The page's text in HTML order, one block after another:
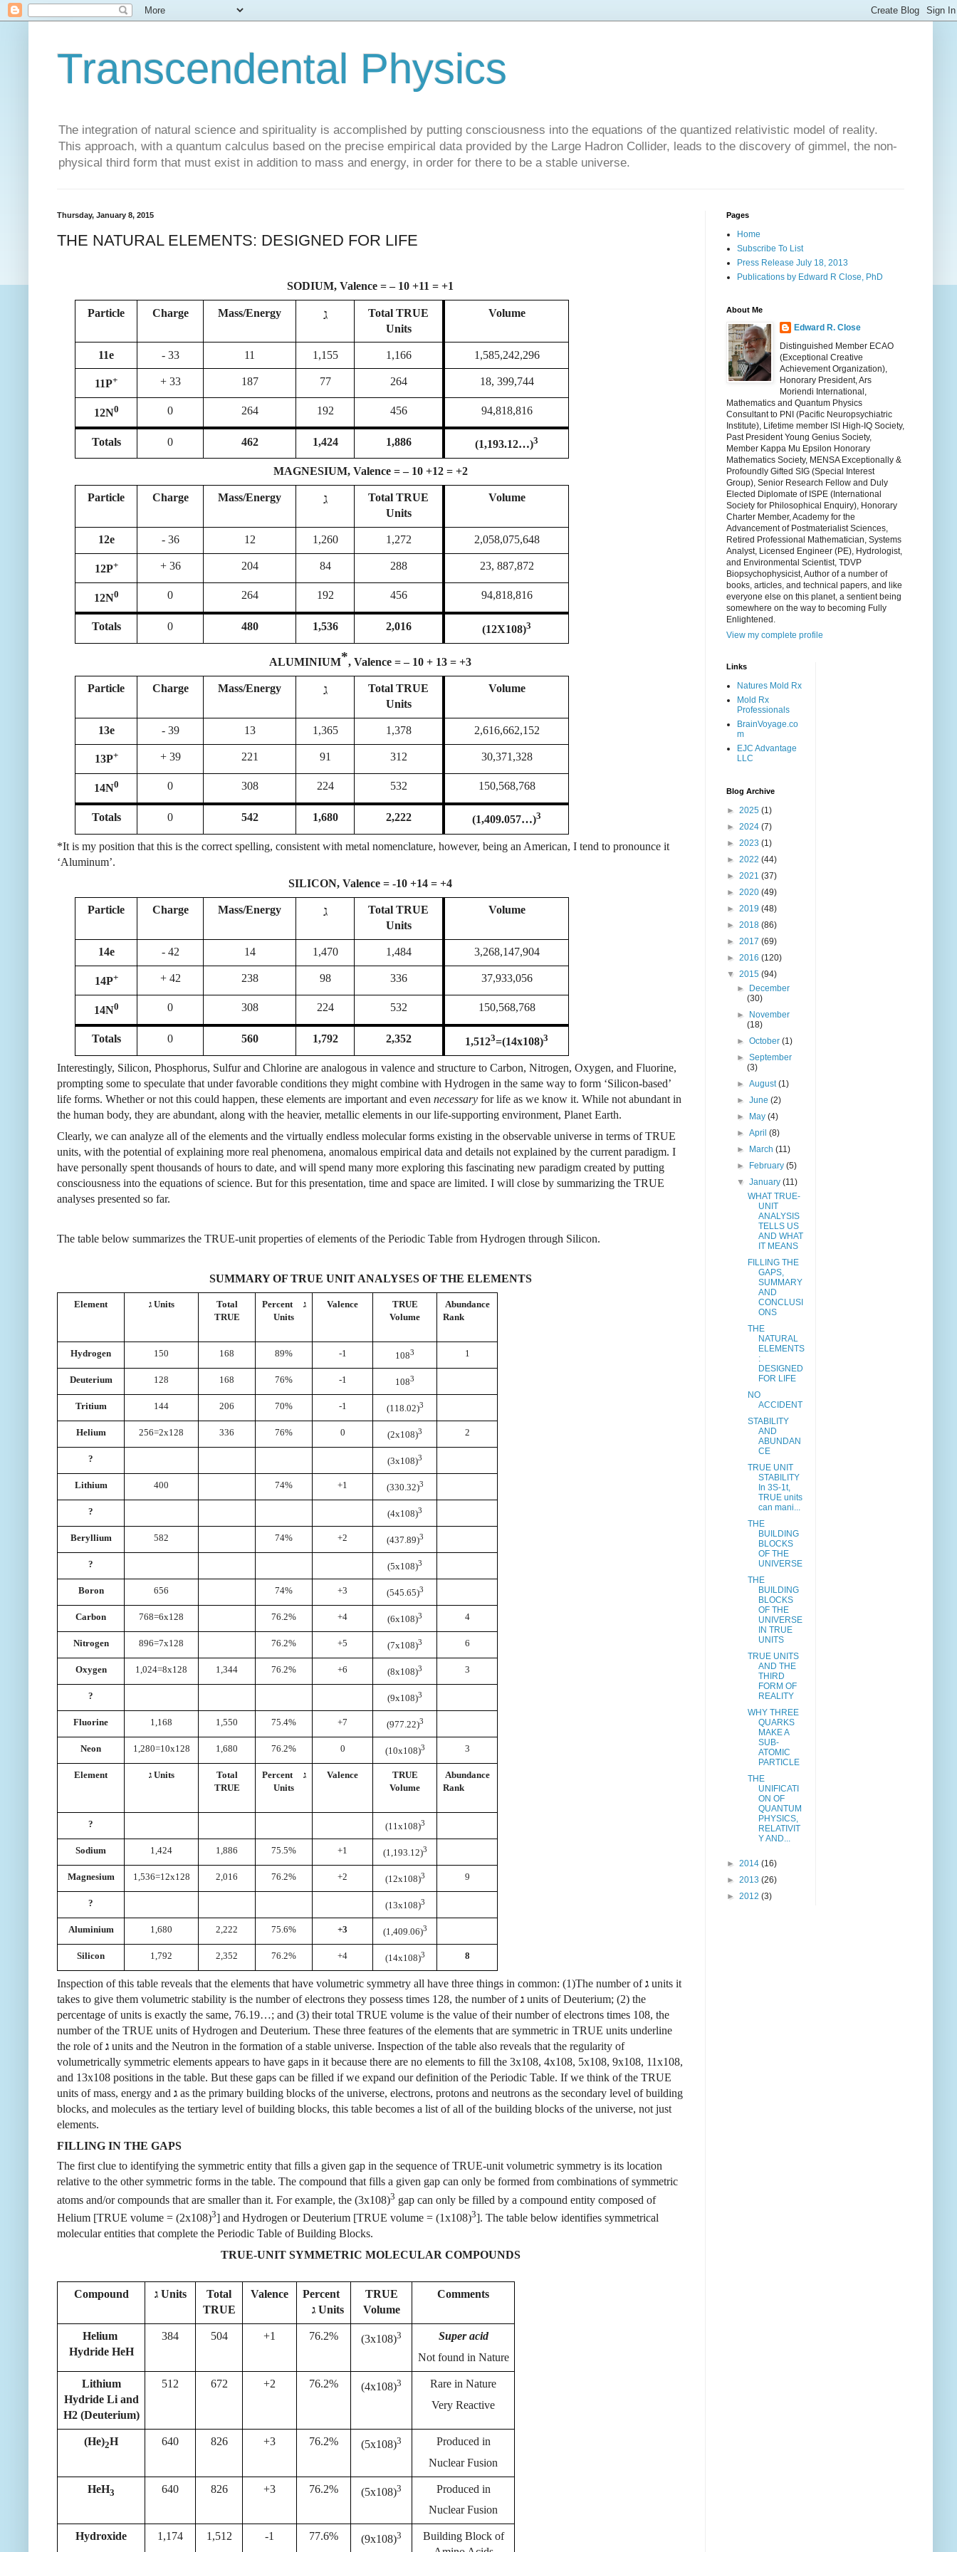
Transcendental Physics
The integration of natural science and spirituality is accomplished by putting consciousness into the equations of the quantized relativistic model of reality.
This approach, with a quantum calculus based on the precise empirical data provided by the Large Hadron Collider, leads to the discovery of gimmel, the non-
physical third form that must exist in addition to mass and energy, in order for there to be a stable universe.
Thursday, January 8, 2015
THE NATURAL ELEMENTS: DESIGNED FOR LIFE
SODIUM, Valence = – 10 +11 = +1
Particle Charge Mass/Energy ג Total TRUE
Units
Volume
11e - 33 11 1,155 1,166 1,585,242,296
11P+ + 33 187 77 264 18, 399,744
12N0 0 264 192 456 94,818,816
Totals 0 462 1,424 1,886 (1,193.12…)3
MAGNESIUM, Valence = – 10 +12 = +2
Particle Charge Mass/Energy ג Total TRUE
Units
Volume
12e - 36 12 1,260 1,272 2,058,075,648
12P+ + 36 204 84 288 23, 887,872
12N0 0 264 192 456 94,818,816
Totals 0 480 1,536 2,016 (12X108)3
ALUMINIUM*, Valence = – 10 + 13 = +3
Particle Charge Mass/Energy ג Total TRUE
Units
Volume
13e - 39 13 1,365 1,378 2,616,662,152
13P+ + 39 221 91 312 30,371,328
14N0 0 308 224 532 150,568,768
Totals 0 542 1,680 2,222 (1,409.057…)3
*It is my position that this is the correct spelling, consistent with metal nomenclature, however, being an American, I tend to pronounce it
‘Aluminum’.
SILICON, Valence = -10 +14 = +4
Particle Charge Mass/Energy ג Total TRUE
Units
Volume
14e - 42 14 1,470 1,484 3,268,147,904
14P+ + 42 238 98 336 37,933,056
14N0 0 308 224 532 150,568,768
Totals 0 560 1,792 2,352 1,5123=(14x108)3
Interestingly, Silicon, Phosphorus, Sulfur and Chlorine are analogous in valence and structure to Carbon, Nitrogen, Oxygen, and Fluorine,
prompting some to speculate that under favorable conditions they might combine with Hydrogen in the same way to form ‘Silicon-based’
life forms. Whether or not this could happen, these elements are important and even necessary for life as we know it. While not abundant in
the human body, they are abundant, along with the heavier, metallic elements in our life-supporting environment, Planet Earth.
Clearly, we can analyze all of the elements and the virtually endless molecular forms existing in the observable universe in terms of TRUE
units, with the potential of explaining more real phenomena, anomalous empirical data and details not explained by the current paradigm. I
have personally spent thousands of hours to date, and will spend many more exploring this fascinating new paradigm created by putting
consciousness into the equations of science. But for this presentation, time and space are limited. I will close by summarizing the TRUE
analyses presented so far.
The table below summarizes the TRUE-unit properties of elements of the Periodic Table from Hydrogen through Silicon.
SUMMARY OF TRUE UNIT ANALYSES OF THE ELEMENTS
Element ג Units
Total
TRUE
Percent ג
Units
Valence
TRUE
Volume
Abundance
Rank
Hydrogen 150 168 89% -1 1083 1
Deuterium 128 168 76% -1 1083
Tritium 144 206 70% -1 (118.02)3
Helium 256=2x128 336 76% 0 (2x108)3 2
? (3x108)3
Lithium 400 74% +1 (330.32)3
? (4x108)3
Beryllium 582 74% +2 (437.89)3
? (5x108)3
Boron 656 74% +3 (545.65)3
Carbon 768=6x128 76.2% +4 (6x108)3 4
Nitrogen 896=7x128 76.2% +5 (7x108)3 6
Oxygen 1,024=8x128 1,344 76.2% +6 (8x108)3 3
? (9x108)3
Fluorine 1,168 1,550 75.4% +7 (977.22)3
Neon 1,280=10x128 1,680 76.2% 0 (10x108)3 3
Element ג Units
Total
TRUE
Percent ג
Units
Valence
TRUE
Volume
Abundance
Rank
? (11x108)3
Sodium 1,424 1,886 75.5% +1 (1,193.12)3
Magnesium 1,536=12x128 2,016 76.2% +2 (12x108)3 9
? (13x108)3
Aluminium 1,680 2,222 75.6% +3 (1,409.06)3
Silicon 1,792 2,352 76.2% +4 (14x108)3 8
Inspection of this table reveals that the elements that have volumetric symmetry all have three things in common: (1)The number ofג units it
takes to give them volumetric stability is the number of electrons they possess times 128, the number ofג units of Deuterium; (2) the
percentage of units is exactly the same, 76.19…; and (3) their total TRUE volume is the value of their number of electrons times 108, the
number of the TRUE units of Hydrogen and Deuterium. These three features of the elements that are symmetric in TRUE units underline
the role ofג units and the Neutron in the formation of a stable universe. Inspection of the table also reveals that the regularity of
volumetrically symmetric elements appears to have gaps in it because there are no elements to fill the 3x108, 4x108, 5x108, 9x108, 11x108,
and 13x108 positions in the table. But these gaps can be filled if we expand our definition of the Periodic Table. If we think of the TRUE
units of mass, energy and
as the primary building blocks of the universe, electrons, protons and neutrons as the secondary level of building
blocks, and molecules as the tertiary level of building blocks, this table becomes a list of all of the building blocks of the universe, not just
elements.
FILLING IN THE GAPS
The first clue to identifying the symmetric entity that fills a given gap in the sequence of TRUE-unit volumetric symmetry is its location
relative to the other symmetric forms in the table. The compound that fills a given gap can only be formed from combinations of symmetric
atoms and/or compounds that are smaller than it. For example, the (3x108)3 gap can only be filled by a compound entity composed of
Helium [TRUE volume = (2x108)3] and Hydrogen or Deuterium [TRUE volume = (1x108)3]. The table below identifies symmetrical
molecular entities that complete the Periodic Table of Building Blocks.
TRUE-UNIT SYMMETRIC MOLECULAR COMPOUNDS
Compound ג Units
Total
TRUE
Valence
Percent
ג Units
TRUE
Volume
Comments
Helium
Hydride HeH
384 504 +1 76.2% (3x108)3
Super acid
Not found in Nature
Lithium
Hydride Li and
H2 (Deuterium)
512 672 +2 76.2% (4x108)3
Rare in Nature
Very Reactive
(He)2H 640 826 +3 76.2% (5x108)3
Produced in
Nuclear Fusion
HeH3 640 826 +3 76.2% (5x108)3
Produced in
Nuclear Fusion
Hydroxide 1,174 1,512 -1 77.6% (9x108)3
Building Block of
Pages
Home
Subscribe To List
Press Release July 18, 2013
Publications by Edward R Close, PhD
About Me
Edward R. Close
Distinguished Member ECAO
(Exceptional Creative
Achievement Organization),
Honorary President, Ars
Moriendi International,
Mathematics and Quantum Physics
Consultant to PNI (Pacific Neuropsychiatric
Institute), Lifetime member ISI High-IQ Society,
Past President Young Genius Society,
Member Kappa Mu Epsilon Honorary
Mathematics Society, MENSA Exceptionally &
Profoundly Gifted SIG (Special Interest
Group), Senior Research Fellow and Duly
Elected Diplomate of ISPE (International
Society for Philosophical Enquiry), Honorary
Charter Member, Academy for the
Advancement of Postmaterialist Sciences,
Retired Professional Mathematician, Systems
Analyst, Licensed Engineer (PE), Hydrologist,
and Environmental Scientist, TDVP
Biopsychophysicist, Author of a number of
books, articles, and technical papers, and like
everyone else on this planet, a sentient being
somewhere on the way to becoming Fully
Enlightened.
View my complete profile
Links
Natures Mold Rx
Mold Rx
Professionals
BrainVoyage.co
m
EJC Advantage
LLC
Blog Archive
► 2025 (1)
► 2024 (7)
► 2023 (1)
► 2022 (44)
► 2021 (37)
► 2020 (49)
► 2019 (48)
► 2018 (86)
► 2017 (69)
► 2016 (120)
▼ 2015 (94)
►
December
(30)
►
November
(18)
►October(1)
►September
(3)
►August(1)
►June(2)
►
May(4)
►April(8)
►
March(11)
►
February(5)
▼January(11)
WHAT TRUE-
UNIT
ANALYSIS
TELLS US
AND WHAT
IT MEANS
FILLING THE
GAPS,
SUMMARY
AND
CONCLUSI
ONS
THE
NATURAL
ELEMENTS
:
DESIGNED
FOR LIFE
NO
ACCIDENT
STABILITY
AND
ABUNDAN
CE
TRUE UNIT
STABILITY
In 3S-1t,
TRUE units
can mani...
THE
BUILDING
BLOCKS
OF THE
UNIVERSE
THE
BUILDING
BLOCKS
OF THE
UNIVERSE
IN TRUE
UNITS
TRUE UNITS
AND THE
THIRD
FORM OF
REALITY
WHY THREE
QUARKS
MAKE A
SUB-
ATOMIC
PARTICLE
THE
UNIFICATI
ON OF
QUANTUM
PHYSICS,
RELATIVIT
Y AND...
► 2014 (16)
► 2013 (26)
► 2012 (3)